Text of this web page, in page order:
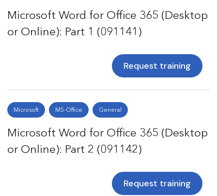
Microsoft Word for Office 365 (Desktop
or Online): Part 1 (091141)
Request training
Microsoft MS-Office General
Microsoft Word for Office 365 (Desktop
or Online): Part 2 (091142)
Request training